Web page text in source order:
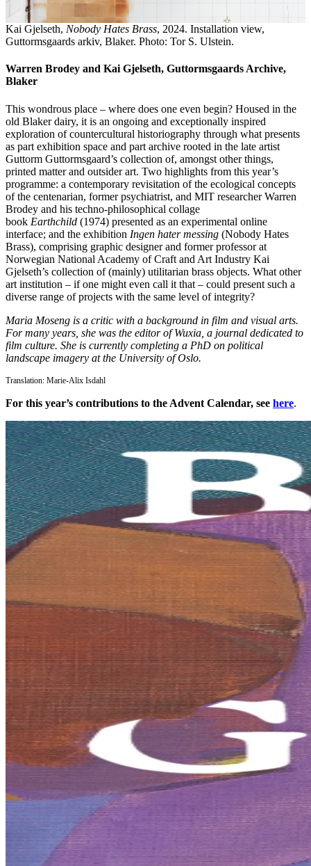
Kai Gjelseth, Nobody Hates Brass, 2024. Installation view,
Guttormsgaards arkiv, Blaker. Photo: Tor S. Ulstein.
Warren Brodey and Kai Gjelseth, Guttormsgaards Archive,
Blaker
This wondrous place – where does one even begin? Housed in the
old Blaker dairy, it is an ongoing and exceptionally inspired
exploration of countercultural historiography through what presents
as part exhibition space and part archive rooted in the late artist
Guttorm Guttormsgaard’s collection of, amongst other things,
printed matter and outsider art. Two highlights from this year’s
programme: a contemporary revisitation of the ecological concepts
of the centenarian, former psychiatrist, and MIT researcher Warren
Brodey and his techno-philosophical collage
book Earthchild (1974) presented as an experimental online
interface; and the exhibition Ingen hater messing (Nobody Hates
Brass), comprising graphic designer and former professor at
Norwegian National Academy of Craft and Art Industry Kai
Gjelseth’s collection of (mainly) utilitarian brass objects. What other
art institution – if one might even call it that – could present such a
diverse range of projects with the same level of integrity?
Maria Moseng is a critic with a background in film and visual arts.
For many years, she was the editor of Wuxia, a journal dedicated to
film culture. She is currently completing a PhD on political
landscape imagery at the University of Oslo.
Translation: Marie-Alix Isdahl
For this year’s contributions to the Advent Calendar, see here.